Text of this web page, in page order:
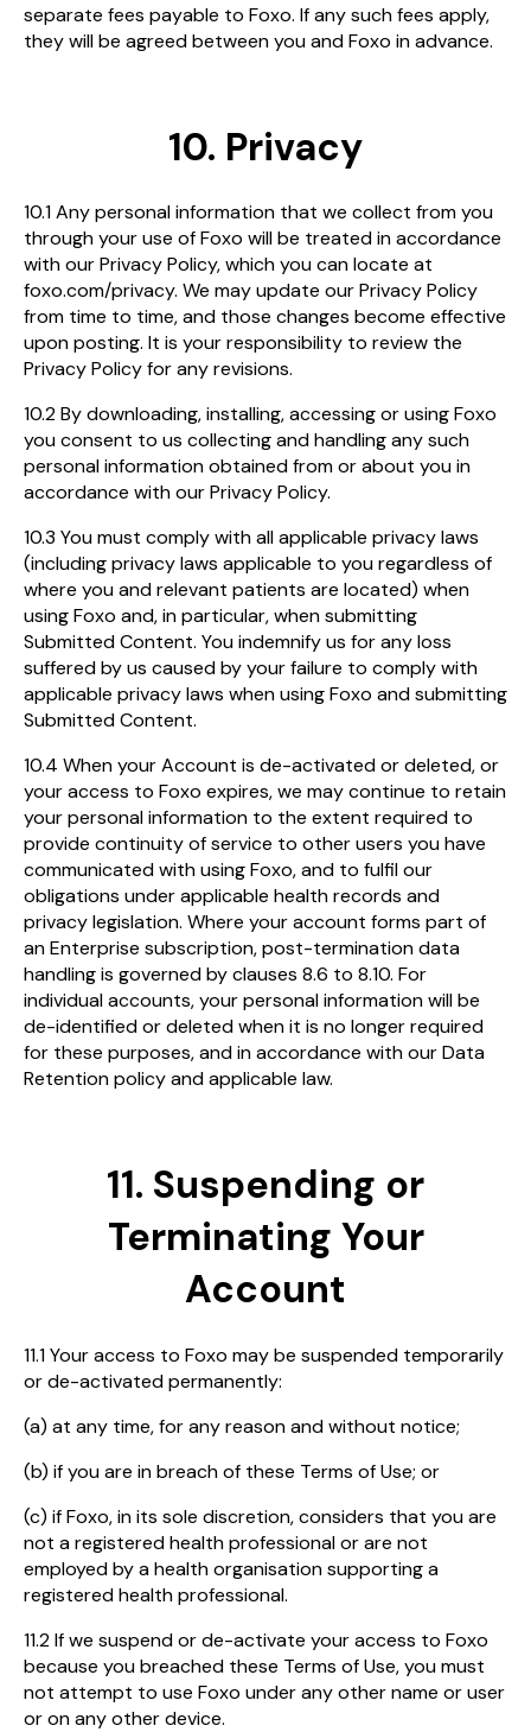
separate fees payable to Foxo. If any such fees apply,
they will be agreed between you and Foxo in advance.
10. Privacy
10.1 Any personal information that we collect from you
through your use of Foxo will be treated in accordance
with our Privacy Policy, which you can locate at
foxo.com/privacy. We may update our Privacy Policy
from time to time, and those changes become effective
upon posting. It is your responsibility to review the
Privacy Policy for any revisions.
10.2 By downloading, installing, accessing or using Foxo
you consent to us collecting and handling any such
personal information obtained from or about you in
accordance with our Privacy Policy.
10.3 You must comply with all applicable privacy laws
(including privacy laws applicable to you regardless of
where you and relevant patients are located) when
using Foxo and, in particular, when submitting
Submitted Content. You indemnify us for any loss
suffered by us caused by your failure to comply with
applicable privacy laws when using Foxo and submitting
Submitted Content.
10.4 When your Account is de-activated or deleted, or
your access to Foxo expires, we may continue to retain
your personal information to the extent required to
provide continuity of service to other users you have
communicated with using Foxo, and to fulfil our
obligations under applicable health records and
privacy legislation. Where your account forms part of
an Enterprise subscription, post-termination data
handling is governed by clauses 8.6 to 8.10. For
individual accounts, your personal information will be
de-identified or deleted when it is no longer required
for these purposes, and in accordance with our Data
Retention policy and applicable law.
11. Suspending or
Terminating Your
Account
11.1 Your access to Foxo may be suspended temporarily
or de-activated permanently:
(a) at any time, for any reason and without notice;
(b) if you are in breach of these Terms of Use; or
(c) if Foxo, in its sole discretion, considers that you are
not a registered health professional or are not
employed by a health organisation supporting a
registered health professional.
11.2 If we suspend or de-activate your access to Foxo
because you breached these Terms of Use, you must
not attempt to use Foxo under any other name or user
or on any other device.